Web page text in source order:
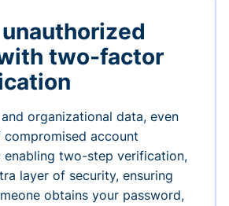
two-factor
organizational data, even
account
enabling two-step verification,
layer of security, ensuring
obtains your password,